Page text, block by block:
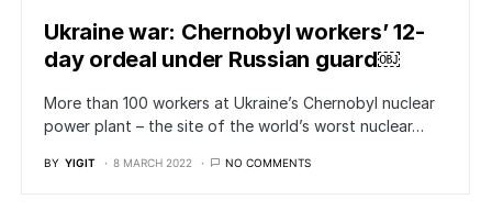
Ukraine war: Chernobyl workers’ 12-
day ordeal under Russian guard￼
More than 100 workers at Ukraine’s Chernobyl nuclear
power plant – the site of the world’s worst nuclear…
BY YIGIT 8 MARCH 2022 NO COMMENTS